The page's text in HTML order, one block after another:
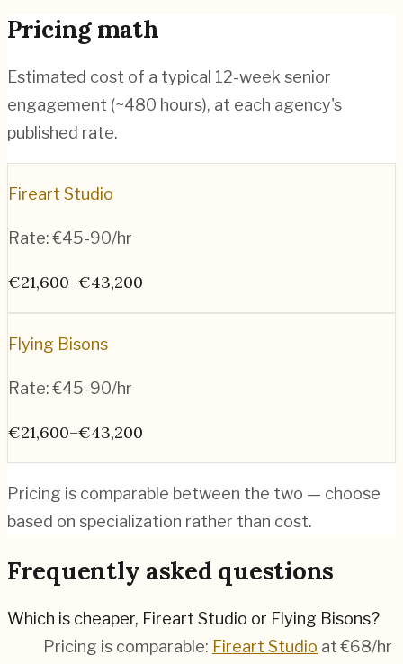
Pricing math
Estimated cost of a typical 12-week senior
engagement (~480 hours), at each agency's
published rate.
Fireart Studio
Rate:€45-90/hr
€21,600–€43,200
Flying Bisons
Rate:€45-90/hr
€21,600–€43,200
Pricing is comparable between the two — choose
based on specialization rather than cost.
Frequently asked questions
Which is cheaper, Fireart Studio or Flying Bisons?
Pricing is comparable: Fireart Studio at €68/hr